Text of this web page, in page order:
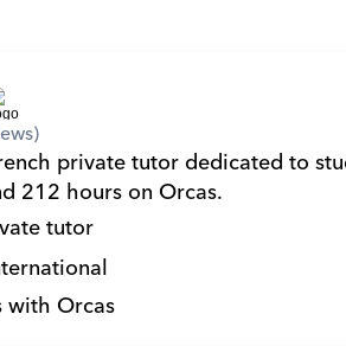
private tutor dedicated to
212 hours on Orcas.
tutor
with Orcas